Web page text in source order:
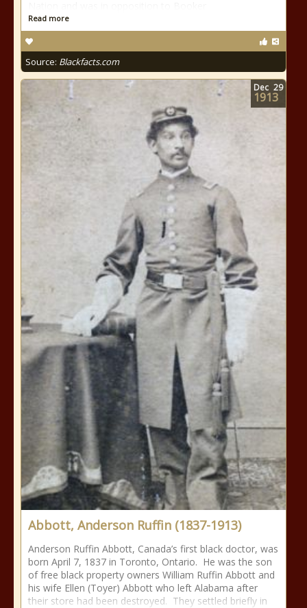
Read more
Source: Blackfacts.com
Abbott, Anderson Ruffin (1837-1913)
Anderson Ruffin Abbott, Canada’s first black doctor, was
born April 7, 1837 in Toronto, Ontario. He was the son
of free black property owners William Ruffin Abbott and
his wife Ellen (Toyer) Abbott who left Alabama after
their store had been destroyed. They settled briefly in
Dec 29
1913